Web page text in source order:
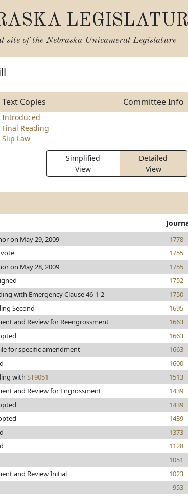
site of the Nebraska Unicameral Legislature
Text Copies Committee Info
Introduced
Final Reading
Slip Law
Simplified
View
Detailed
View
on May 29, 2009
1778
1755
on May 28, 2009
1755
1752
with Emergency Clause 46-1-2
1750
Second
1695
and Review for Reengrossment
1663
1663
for specific amendment
1663
1600
with ST9051
1513
and Review for Engrossment
1439
1439
1439
1373
1128
1051
and Review Initial
1023
953